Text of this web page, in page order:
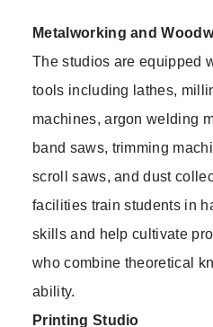
Metalworking and
The studios are equipped
tools including lathes,
machines, argon welding
band saws, trimming
scroll saws, and dust
facilities train students in
skills and help cultivate
who combine theoretical
ability.
Printing Studio